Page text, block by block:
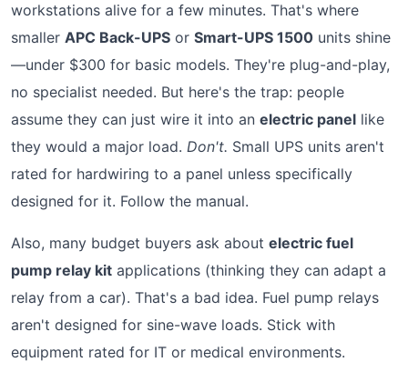
workstations alive for a few minutes. That's where
smaller APC Back-UPS or Smart-UPS 1500 units shine
—under $300 for basic models. They're plug-and-play,
no specialist needed. But here's the trap: people
assume they can just wire it into an electric panel like
they would a major load. Don't. Small UPS units aren't
rated for hardwiring to a panel unless specifically
designed for it. Follow the manual.
Also, many budget buyers ask about electric fuel
pump relay kit applications (thinking they can adapt a
relay from a car). That's a bad idea. Fuel pump relays
aren't designed for sine-wave loads. Stick with
equipment rated for IT or medical environments.